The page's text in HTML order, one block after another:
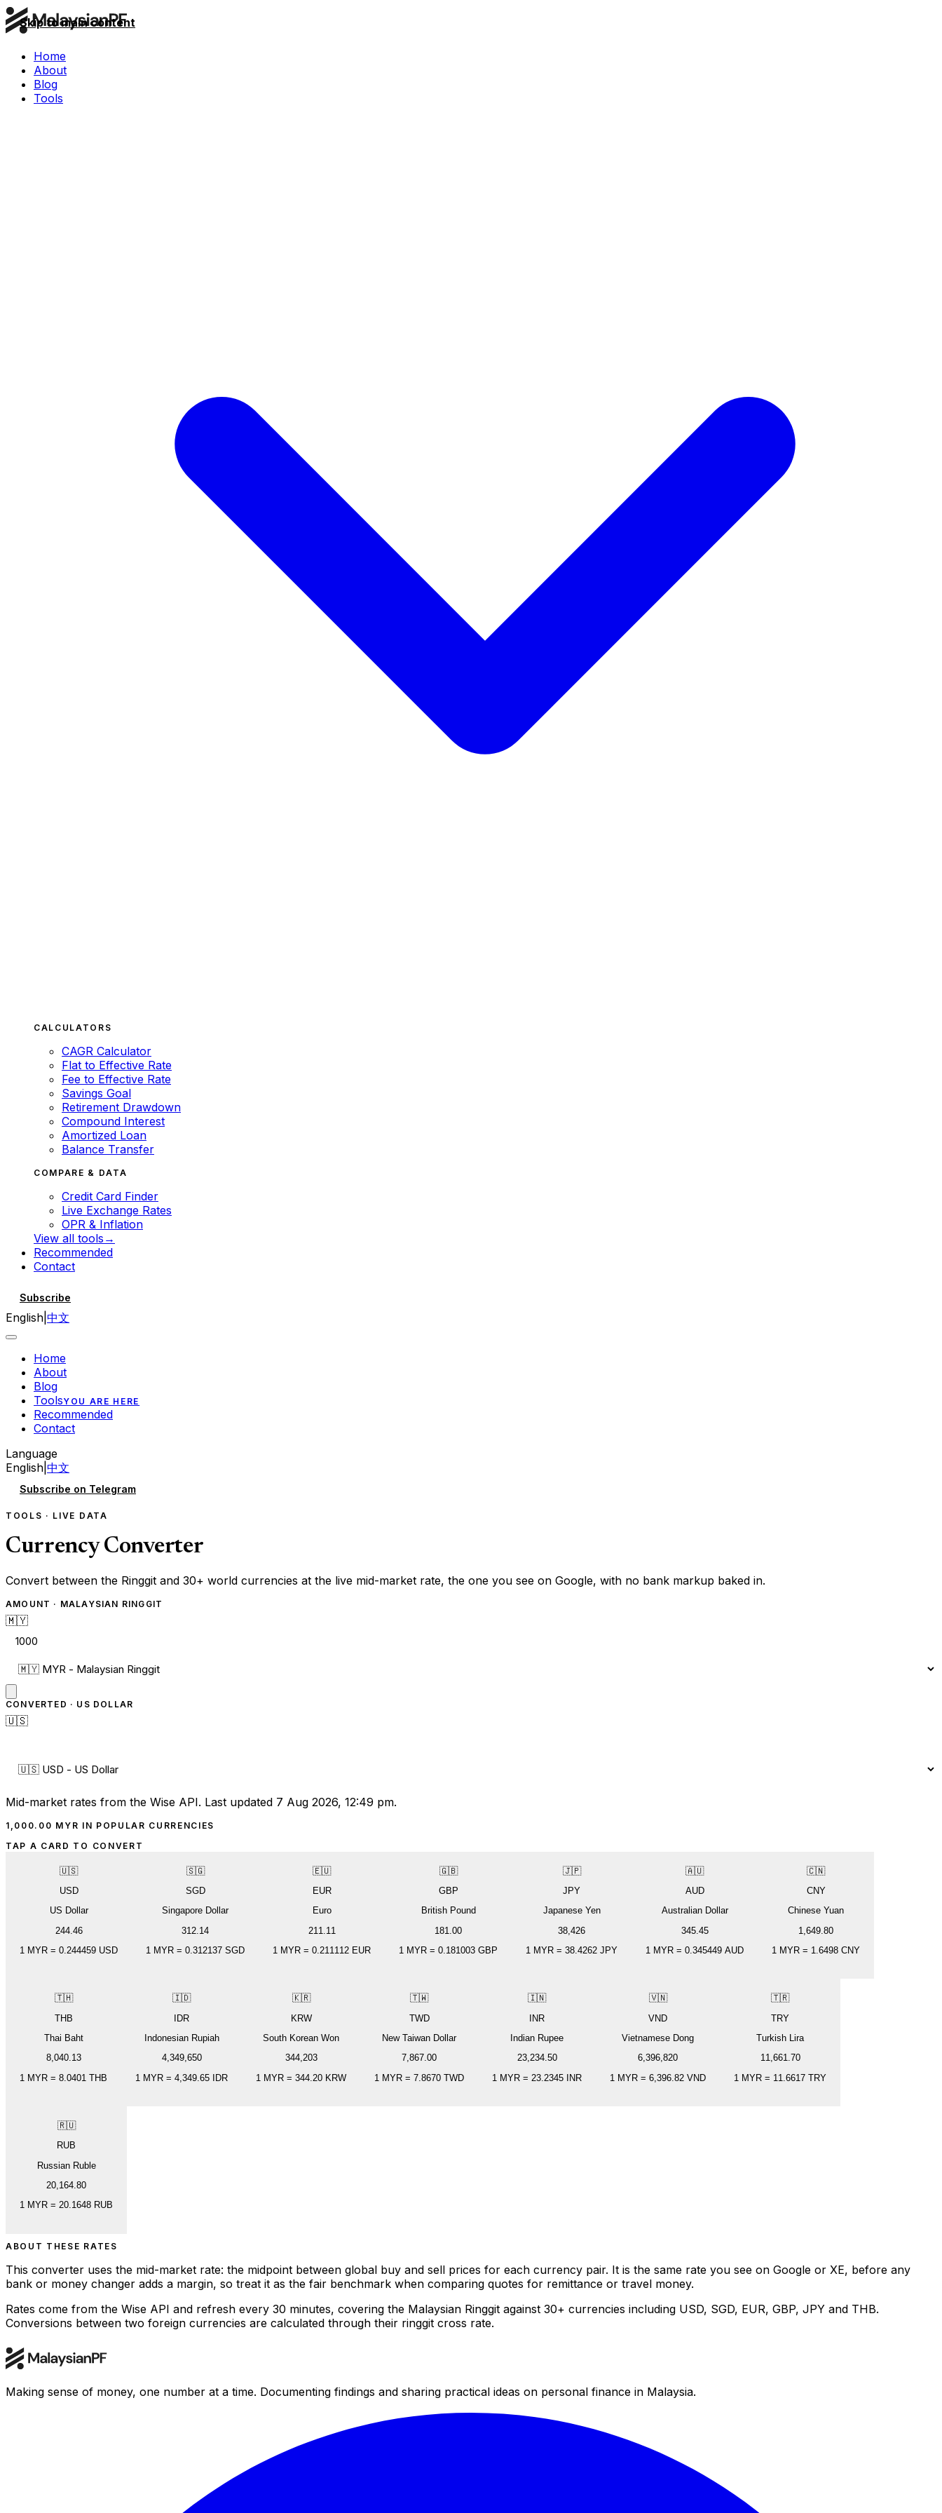
Skip to main content
Home
About
Blog
Tools
CALCULATORS
CAGR Calculator
Flat to Effective Rate
Fee to Effective Rate
Savings Goal
Retirement Drawdown
Compound Interest
Amortized Loan
Balance Transfer
COMPARE & DATA
Credit Card Finder
Live Exchange Rates
OPR & Inflation
View all tools →
Recommended
Contact
Subscribe
English 中文
Home
About
Blog
ToolsYOU ARE HERE
Recommended
Contact
Language
English 中文
Subscribe on Telegram
TOOLS · LIVE DATA
Currency Converter
Convert between the Ringgit and 30+ world currencies at the live mid-market rate, the one you see on Google, with no bank markup baked in.
AMOUNT · MALAYSIAN RINGGIT
🇲🇾
CONVERTED · US DOLLAR
🇺🇸
Mid-market rates from the Wise API. Last updated 7 Aug 2026, 12:49 pm.
1,000.00 MYR IN POPULAR CURRENCIES
TAP A CARD TO CONVERT
🇺🇸
USD
US Dollar
244.46
1 MYR = 0.244459 USD
🇸🇬
SGD
Singapore Dollar
312.14
1 MYR = 0.312137 SGD
🇪🇺
EUR
Euro
211.11
1 MYR = 0.211112 EUR
🇬🇧
GBP
British Pound
181.00
1 MYR = 0.181003 GBP
🇯🇵
JPY
Japanese Yen
38,426
1 MYR = 38.4262 JPY
🇦🇺
AUD
Australian Dollar
345.45
1 MYR = 0.345449 AUD
🇨🇳
CNY
Chinese Yuan
1,649.80
1 MYR = 1.6498 CNY
🇹🇭
THB
Thai Baht
8,040.13
1 MYR = 8.0401 THB
🇮🇩
IDR
Indonesian Rupiah
4,349,650
1 MYR = 4,349.65 IDR
🇰🇷
KRW
South Korean Won
344,203
1 MYR = 344.20 KRW
🇹🇼
TWD
New Taiwan Dollar
7,867.00
1 MYR = 7.8670 TWD
🇮🇳
INR
Indian Rupee
23,234.50
1 MYR = 23.2345 INR
🇻🇳
VND
Vietnamese Dong
6,396,820
1 MYR = 6,396.82 VND
🇹🇷
TRY
Turkish Lira
11,661.70
1 MYR = 11.6617 TRY
🇷🇺
RUB
Russian Ruble
20,164.80
1 MYR = 20.1648 RUB
ABOUT THESE RATES
This converter uses the mid-market rate: the midpoint between global buy and sell prices for each currency pair. It is the same rate you see on Google or XE, before any
bank or money changer adds a margin, so treat it as the fair benchmark when comparing quotes for remittance or travel money.
Rates come from the Wise API and refresh every 30 minutes, covering the Malaysian Ringgit against 30+ currencies including USD, SGD, EUR, GBP, JPY and THB.
Conversions between two foreign currencies are calculated through their ringgit cross rate.
Making sense of money, one number at a time. Documenting findings and sharing practical ideas on personal finance in Malaysia.